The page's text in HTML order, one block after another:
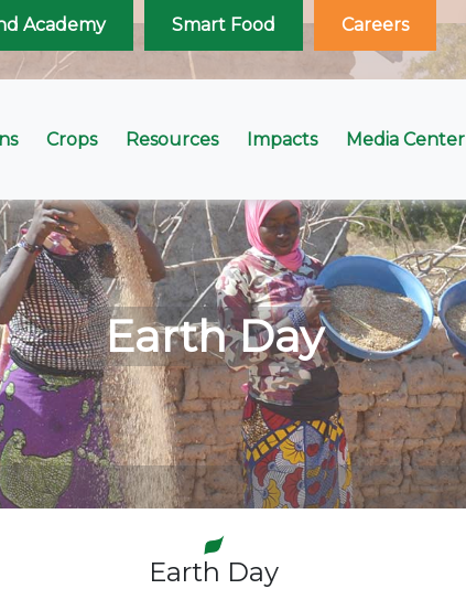
Academy Smart Food
Careers
Crops Resources Impacts Media Center
Earth Day
Earth Day